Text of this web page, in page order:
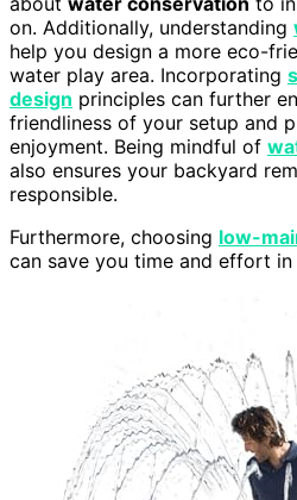
on. Additionally, understanding
help you design a more eco-
water play area. Incorporating
design principles can further
friendliness of your setup and
enjoyment. Being mindful of
also ensures your backyard
responsible.
Furthermore, choosing low-
can save you time and effort in